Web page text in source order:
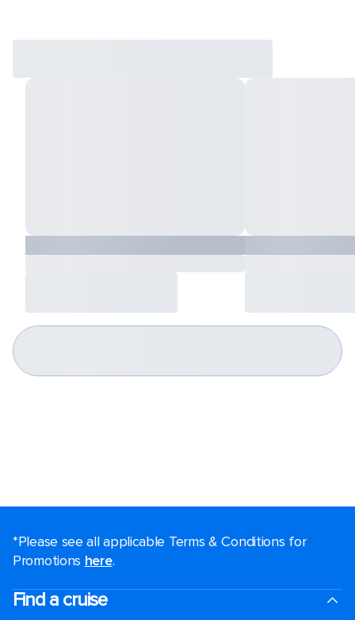
*Please see all applicable Terms & Conditions for
Promotions here.
Find a cruise